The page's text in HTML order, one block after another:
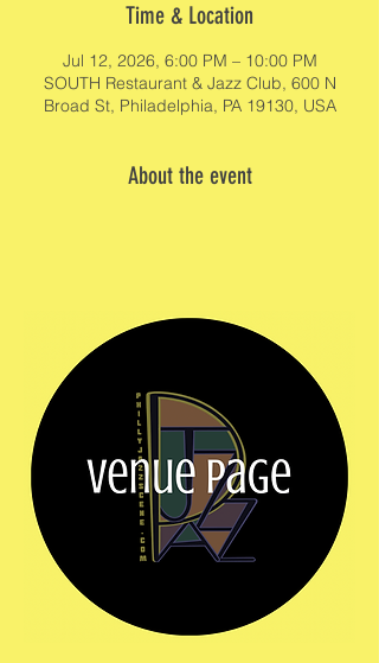
Time & Location
Jul 12, 2026, 6:00 PM – 10:00 PM
SOUTH Restaurant & Jazz Club, 600 N
Broad St, Philadelphia, PA 19130, USA
About the event